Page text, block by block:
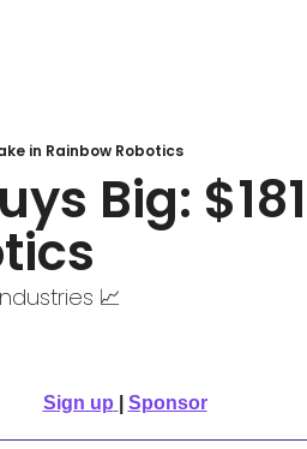
in Rainbow Robotics
Big:
📈
Sign up Sponsor